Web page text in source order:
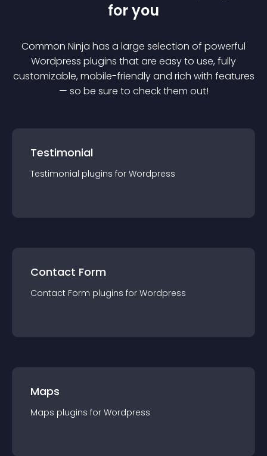
for you
Common Ninja has a large selection of powerful
Wordpress plugins that are easy to use, fully
customizable, mobile-friendly and rich with features
— so be sure to check them out!
Testimonial
Testimonial plugins for Wordpress
Contact Form
Contact Form plugins for Wordpress
Maps
Maps plugins for Wordpress